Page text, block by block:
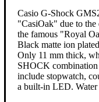
Casio G-Shock
"CasiOak" due to the
the famous "Royal
Black matte ion
Only 11 mm thick,
SHOCK
include stopwatch,
a built-in LED. Water